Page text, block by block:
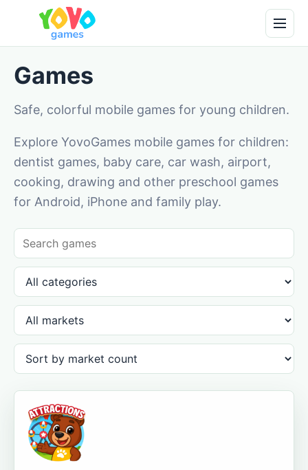
Games
Safe, colorful mobile games for young children.
Explore YovoGames mobile games for children:
dentist games, baby care, car wash, airport,
cooking, drawing and other preschool games
for Android, iPhone and family play.